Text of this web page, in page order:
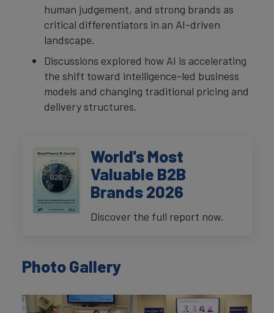
human judgement, and strong brands as
critical differentiators in an AI-driven
landscape.
Discussions explored how AI is accelerating
the shift toward intelligence-led business
models and changing traditional pricing and
delivery structures.
World's Most
Valuable B2B
Brands 2026
Discover the full report now.
Photo Gallery